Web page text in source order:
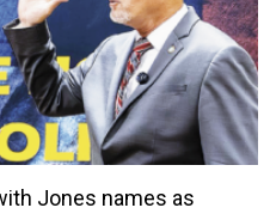
Jones names as